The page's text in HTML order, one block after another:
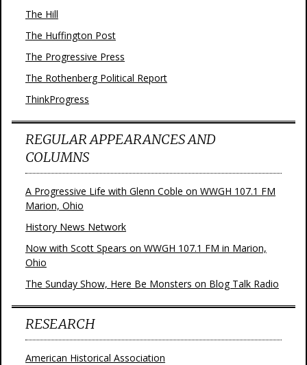
The Hill
The Huffington Post
The Progressive Press
The Rothenberg Political Report
ThinkProgress
REGULAR APPEARANCES AND
COLUMNS
A Progressive Life with Glenn Coble on WWGH 107.1 FM
Marion, Ohio
History News Network
Now with Scott Spears on WWGH 107.1 FM in Marion,
Ohio
The Sunday Show, Here Be Monsters on Blog Talk Radio
RESEARCH
American Historical Association